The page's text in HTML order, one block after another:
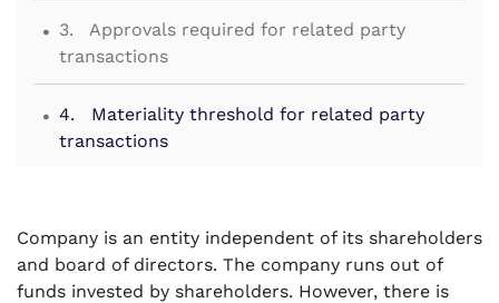
. 3. Approvals required for related party
transactions
. 4. Materiality threshold for related party
transactions
. 6. Annual action points for related party
transactions
Company is an entity independent of its shareholders
and board of directors. The company runs out of
funds invested by shareholders. However, there is